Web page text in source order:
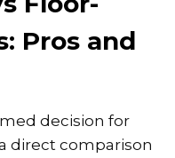
Pros and
decision for
direct comparison